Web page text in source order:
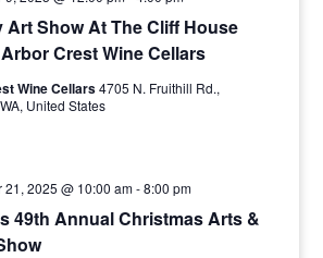
Art Show At The Cliff House
Crest Wine Cellars
Wine Cellars4705 N. Fruithill Rd.,
United States
49th Annual Christmas Arts &
21, 2025 @ 10:00 am-8:00 pm